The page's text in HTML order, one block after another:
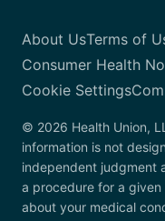
About UsTerms of
Consumer Health
Cookie Settings
© 2026 Health Union,
information is not
independent judgment
a procedure for a
about your medical